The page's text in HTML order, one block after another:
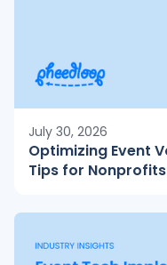
July 30, 2026
Optimizing Event
Tips for Nonprofits